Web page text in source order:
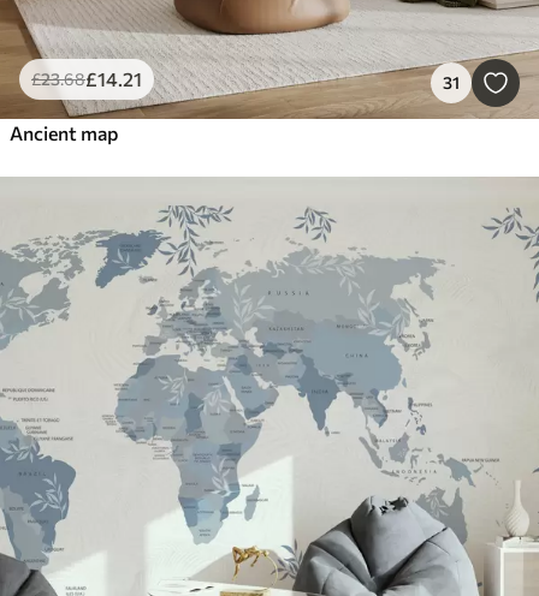
£23.68£14.21 31
Ancient map